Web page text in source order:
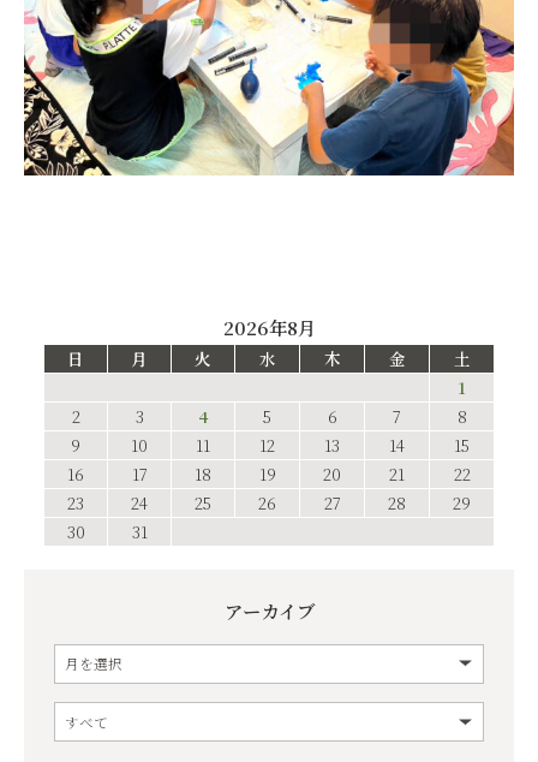
2026年8月
日 月 火 水 木 金
土
1
2
3 4 5 6 7
8
9
10 11 12 13 14
15
16
17 18 19 20 21
22
23
24 25 26 27 28
29
30
31
アーカイブ